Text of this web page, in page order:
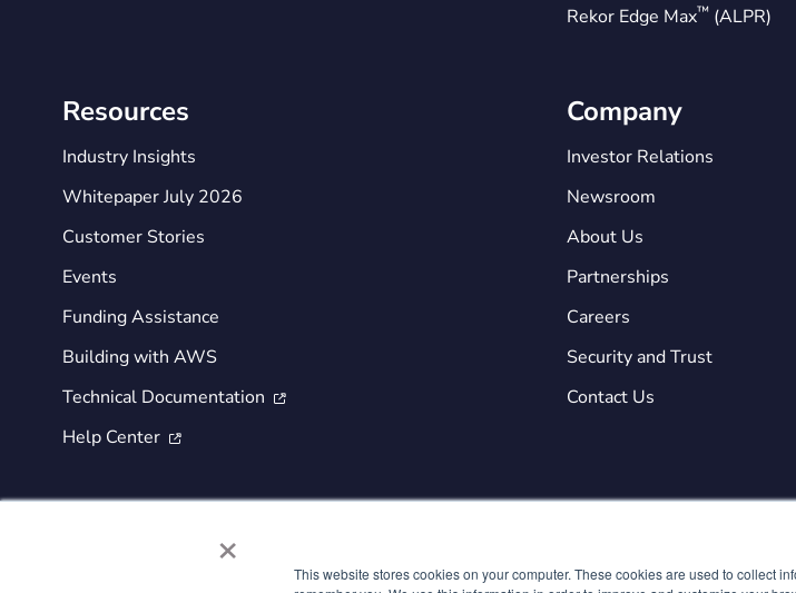
×
This website stores cookies on your computer. These cookies are used to collect
Rekor Edge Max™ (ALPR)
Resources
Industry Insights
Whitepaper July 2026
Customer Stories
Events
Funding Assistance
Building with AWS
Technical Documentation

Help Center 
Company
Investor Relations
Newsroom
About Us
Partnerships
Careers
Security and Trust
Contact Us